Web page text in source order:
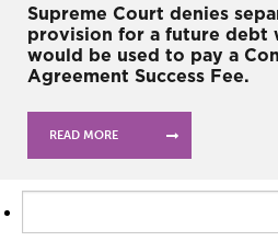
Supreme Court denies
provision for a future debt
would be used to pay a
Agreement Success Fee.
READ MORE
for: